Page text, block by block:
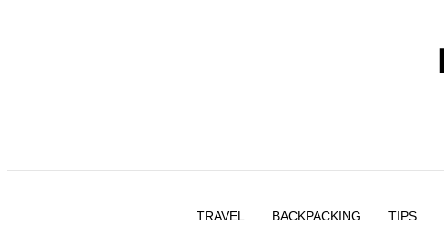
TRAVEL BACKPACKING TIPS